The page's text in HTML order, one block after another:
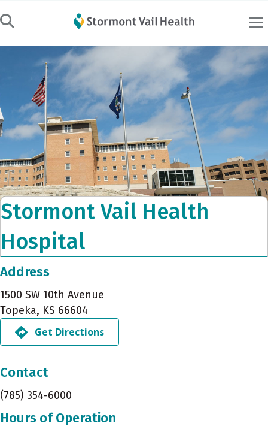
Stormont Vail Health
Hospital
Address
1500 SW 10th Avenue
Topeka, KS 66604
Get Directions
Contact
(785) 354-6000
Hours of Operation